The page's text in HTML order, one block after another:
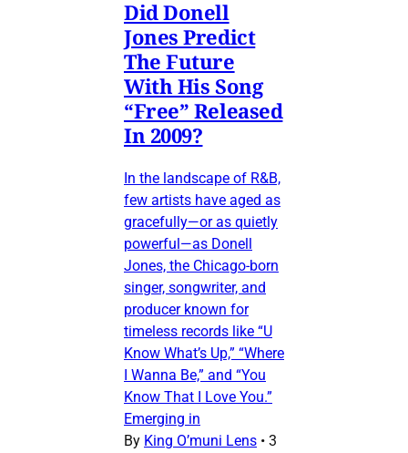
Did Donell
Jones Predict
The Future
With His Song
“Free” Released
In 2009?
In the landscape of R&B,
few artists have aged as
gracefully—or as quietly
powerful—as Donell
Jones, the Chicago-born
singer, songwriter, and
producer known for
timeless records like “U
Know What’s Up,” “Where
I Wanna Be,” and “You
Know That I Love You.”
Emerging in
By King O’muni Lens • 3